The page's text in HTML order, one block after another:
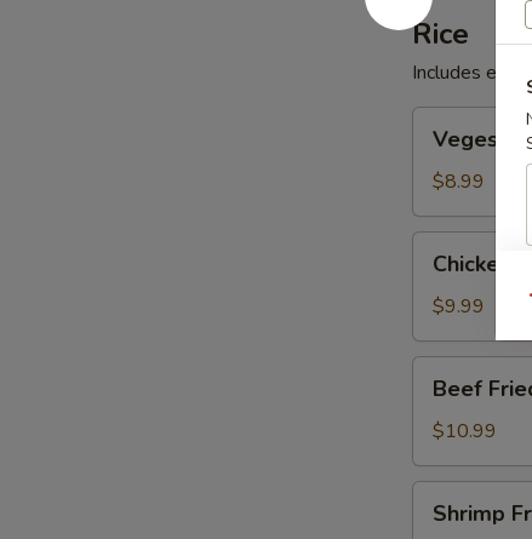
Rice
Includes egg,
Fried
Rice
Veges
$8.99
Fried
Rice
Chicken
$9.99
Fried
Rice
Beef
$10.99
Fried
Shrimp